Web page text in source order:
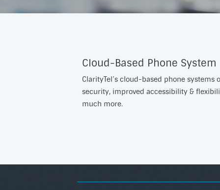
Cloud-Based Phone System
ClarityTel’s cloud-based phone systems
security, improved accessibility &
much more.